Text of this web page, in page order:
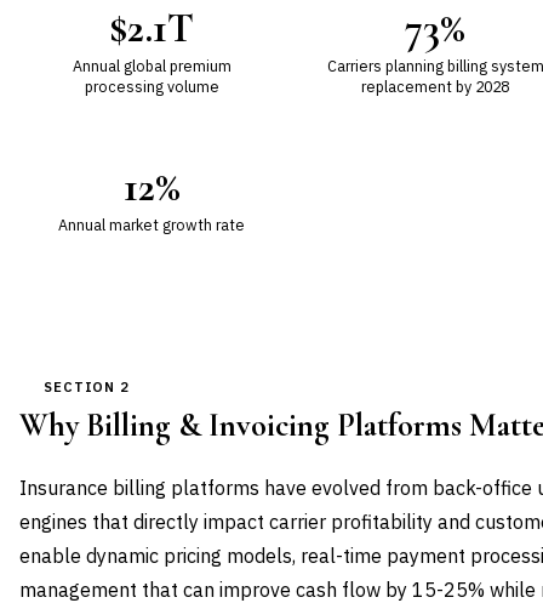
$2.1T
Annual global premium
processing volume
73%
Carriers planning billing system
replacement by 2028
12%
Annual market growth rate
SECTION 2
Why Billing & Invoicing Platforms
Insurance billing platforms have evolved from back-office
engines that directly impact carrier profitability and
enable dynamic pricing models, real-time payment
management that can improve cash flow by 15-25%